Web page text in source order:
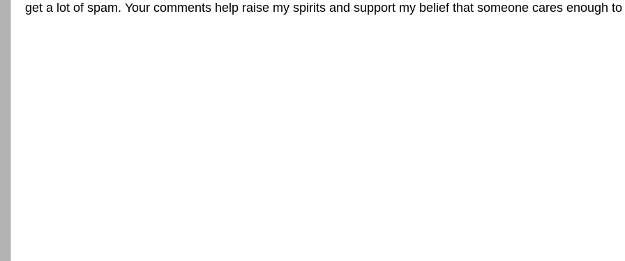
get a lot of spam. Your comments help raise my spirits and support my belief that someone cares enough to